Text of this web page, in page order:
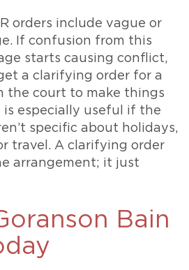
orders include vague or
If confusion from this
starts causing conflict,
a clarifying order for a
the court to make things
is especially useful if the
specific about holidays,
travel. A clarifying order
arrangement; it just
Bain